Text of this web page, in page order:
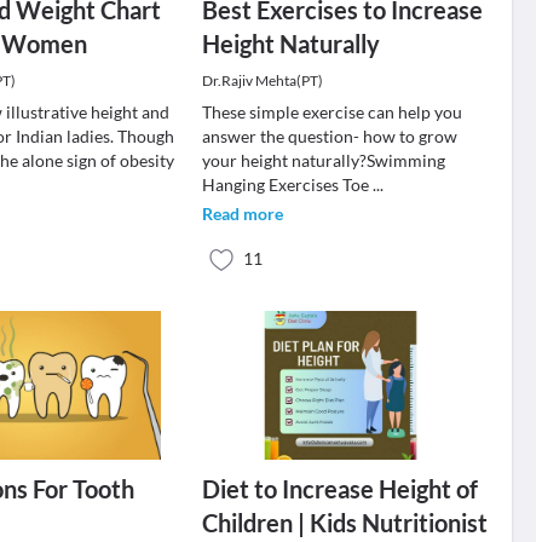
Weight Chart
illustrative height and
Indian ladies. Though
alone sign of obesity
Best Exercises to Increase
Height Naturally
Dr.Rajiv Mehta(PT)
These simple exercise can help you
answer the question- how to grow
your height naturally?Swimming
Hanging Exercises Toe...
Read more
11
For Tooth
Diet to Increase Height of
Children | Kids Nutritionist